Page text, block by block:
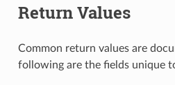
Return Values
Common return values are
following are the fields unique